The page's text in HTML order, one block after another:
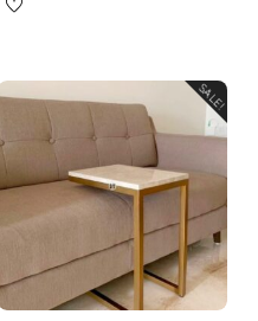
SALE!